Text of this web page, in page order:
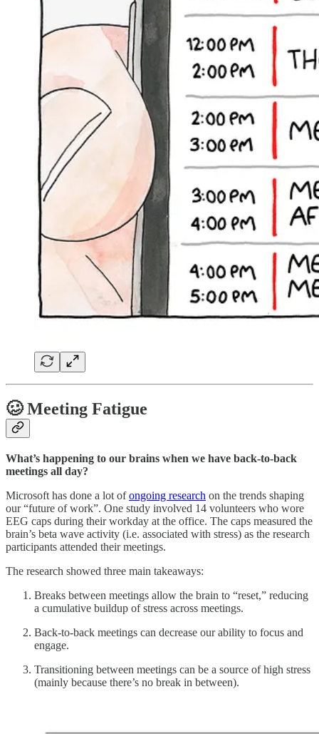
🥴 Meeting Fatigue
What’s happening to our brains when we have back-to-back
meetings all day?
Microsoft has done a lot ofongoing research on the trends shaping
our “future of work”. One study involved 14 volunteers who wore
EEG caps during their workday at the office. The caps measured the
brain’s beta wave activity (i.e. associated with stress) as the research
participants attended their meetings.
The research showed three main takeaways:
Breaks between meetings allow the brain to “reset,” reducing
a cumulative buildup of stress across meetings.
Back-to-back meetings can decrease our ability to focus and
engage.
Transitioning between meetings can be a source of high stress
(mainly because there’s no break in between).